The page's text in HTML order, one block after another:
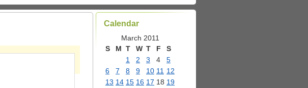
Calendar
March 2011
S
M T W T F
S
1
2 3 4
5
6
7 8 9 10 11 12
13 14 15 16 17 18 19